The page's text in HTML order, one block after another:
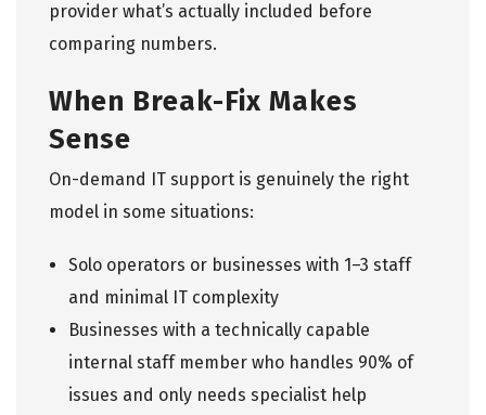
provider what’s actually included before
comparing numbers.
When Break-Fix Makes
Sense
On-demand IT support is genuinely the right
model in some situations:
Solo operators or businesses with 1–3 staff
and minimal IT complexity
Businesses with a technically capable
internal staff member who handles 90% of
issues and only needs specialist help